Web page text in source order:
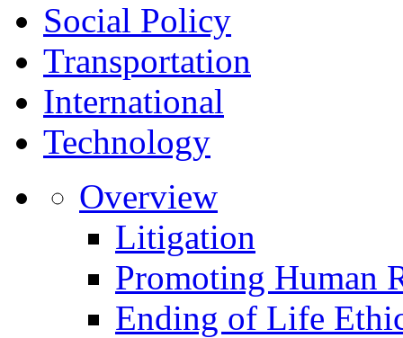
Social Policy
Transportation
International
Technology
Overview
Litigation
Promoting Human
Ending of Life